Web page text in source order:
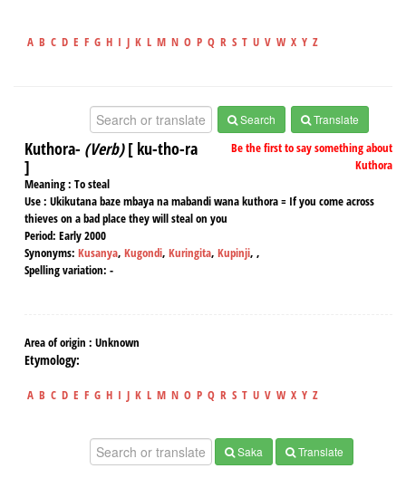
A B C D E F G H I J K L M N O P Q R S T U V W X Y Z
Search Translate
Kuthora- (Verb)[ ku-tho-ra
]
Be the first to say something about
Kuthora
Meaning : To steal
Use : Ukikutana baze mbaya na mabandi wana kuthora = If you come across
thieves on a bad place they will steal on you
Period: Early 2000
Synonyms: Kusanya, Kugondi, Kuringita, Kupinji, ,
Spelling variation: -
Area of origin : Unknown
Etymology:
A B C D E F G H I J K L M N O P Q R S T U V W X Y Z
Saka Translate